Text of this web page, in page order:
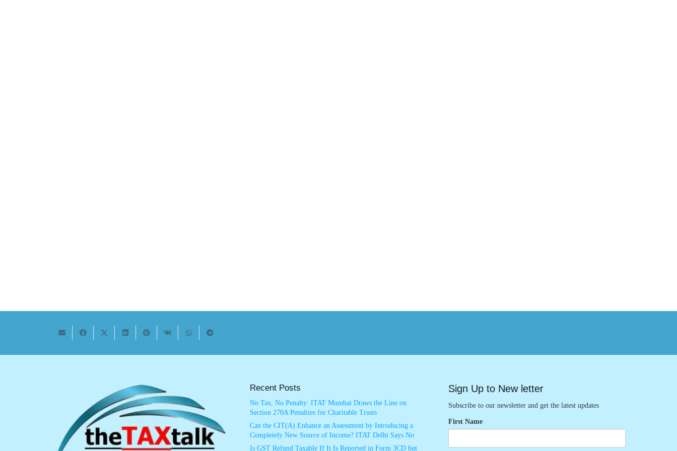
Recent Posts
No Tax, No Penalty: ITAT Mumbai Draws the Line on
Section 270A Penalties for Charitable Trusts
Can the CIT(A) Enhance an Assessment by Introducing a
Completely New Source of Income? ITAT Delhi Says No
Is GST Refund Taxable If It Is Reported in Form 3CD but
Sign Up to New letter
Subscribe to our newsletter and get the latest updates
First Name